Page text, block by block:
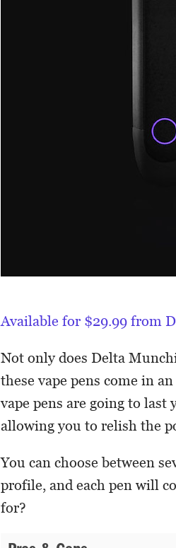
Available for $29.99 from
Not only does Delta
these vape pens come in
vape pens are going to last
allowing you to relish the
You can choose between
profile, and each pen will
for?